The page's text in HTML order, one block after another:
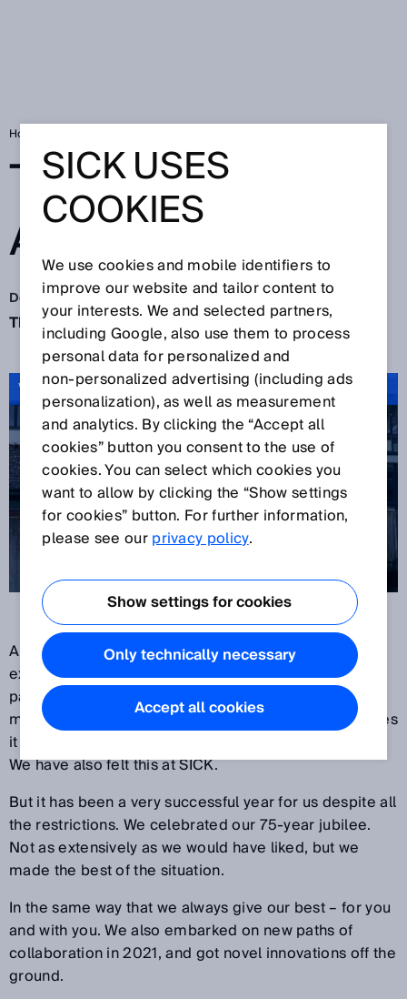
Home
THE BIG FINALE:
ACTION!
Dec 10, 2021
The quiet time of the year starts now. Sure?
VIDEO: Thank you 2021
Another year is coming to a close. We have
experienced twelve exceptional months. The
pandemic still has the world firmly in its grip – and
makes its presence felt at companies with the changes
it causes in work, production and delivery conditions.
We have also felt this at SICK.
But it has been a very successful year for us despite all
the restrictions. We celebrated our 75-year jubilee.
Not as extensively as we would have liked, but we
made the best of the situation.
In the same way that we always give our best – for you
and with you. We also embarked on new paths of
collaboration in 2021, and got novel innovations off the
ground.
SICK USES
COOKIES
We use cookies and mobile identifiers to
improve our website and tailor content to
your interests. We and selected partners,
including Google, also use them to process
personal data for personalized and
non‑personalized advertising (including ads
personalization), as well as measurement
and analytics. By clicking the “Accept all
cookies” button you consent to the use of
cookies. You can select which cookies you
want to allow by clicking the “Show settings
for cookies” button. For further information,
please see ourprivacy policy.
Show settings for cookies
Only technically necessary
Accept all cookies